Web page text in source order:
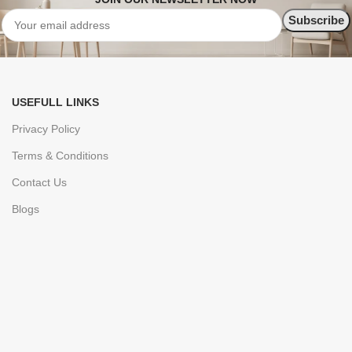
USEFULL LINKS
Privacy Policy
Terms & Conditions
Contact Us
Blogs